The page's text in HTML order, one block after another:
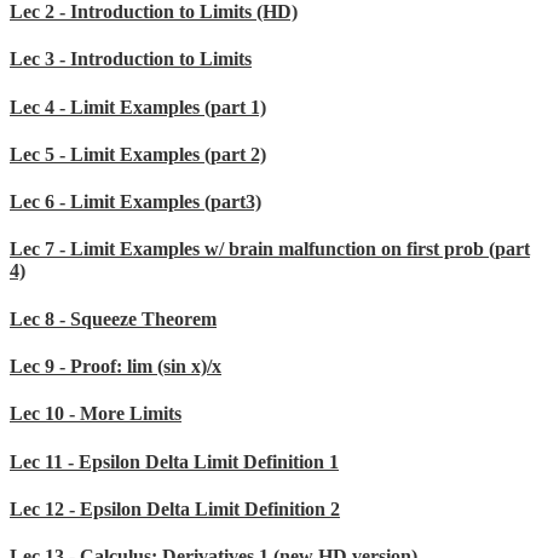
Lec 2 - Introduction to Limits (HD)
Lec 3 - Introduction to Limits
Lec 4 - Limit Examples (part 1)
Lec 5 - Limit Examples (part 2)
Lec 6 - Limit Examples (part3)
Lec 7 - Limit Examples w/ brain malfunction on first prob (part
4)
Lec 8 - Squeeze Theorem
Lec 9 - Proof: lim (sin x)/x
Lec 10 - More Limits
Lec 11 - Epsilon Delta Limit Definition 1
Lec 12 - Epsilon Delta Limit Definition 2